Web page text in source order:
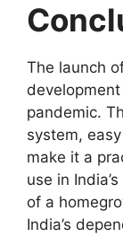
The launch
pandemic.
system,
make it a
use in
of a
India’s